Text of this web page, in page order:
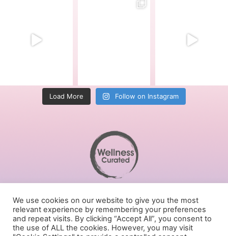
Load More Follow on Instagram
Terms of Service
Privacy Policy
Cookies Policy
We use cookies on our website to give you the most
relevant experience by remembering your preferences
and repeat visits. By clicking “Accept All”, you consent to
the use of ALL the cookies. However, you may visit